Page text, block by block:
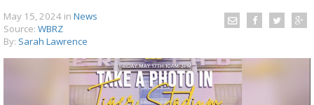
May 15, 2024 in News
Source: WBRZ
By: Sarah Lawrence